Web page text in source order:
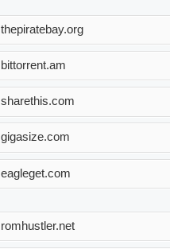
thepiratebay.org
bittorrent.am
sharethis.com
gigasize.com
eagleget.com
romhustler.net